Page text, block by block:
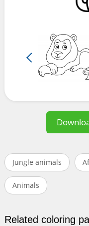
Jungle animals
Animals
Related coloring